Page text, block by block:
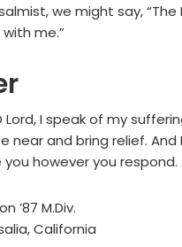
we might say, “The
me.”
Lord, I speak of my
near and bring relief. And
however you respond.
’87 M.Div.
California